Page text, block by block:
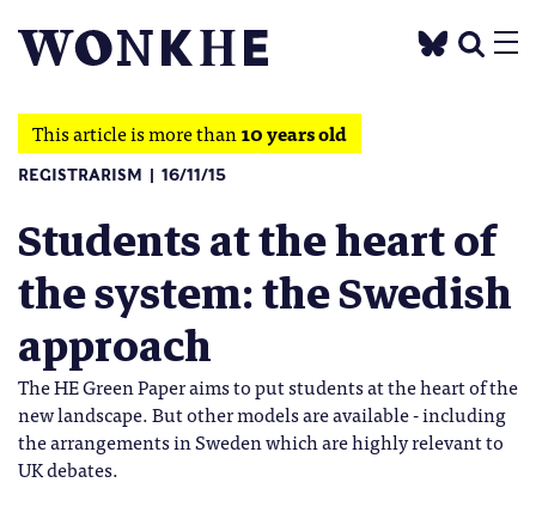
This article is more than10 years old
REGISTRARISM 16/11/15
Students at the heart of
the system: the Swedish
approach
The HE Green Paper aims to put students at the heart of the
new landscape. But other models are available - including
the arrangements in Sweden which are highly relevant to
UK debates.